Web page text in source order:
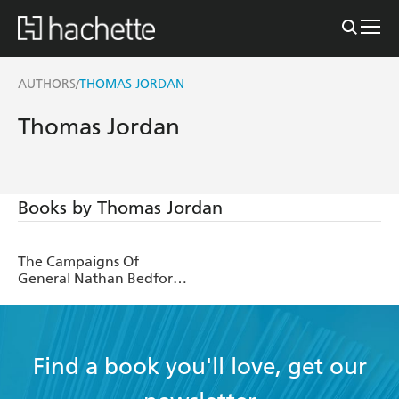
AUTHORS/THOMAS JORDAN
Thomas Jordan
Books by Thomas Jordan
The Campaigns Of
General Nathan Bedford
Find a book you'll love, get our